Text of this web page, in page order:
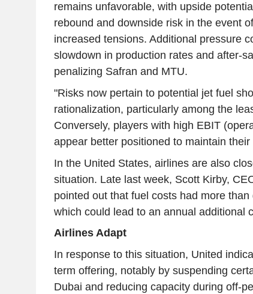
remains unfavorable, with upside
rebound and downside risk in the event
increased tensions. Additional pressure
slowdown in production rates and after-
penalizing Safran and MTU.
"Risks now pertain to potential jet fuel
rationalization, particularly among the
Conversely, players with high EBIT
appear better positioned to maintain
In the United States, airlines are also
situation. Late last week, Scott Kirby,
pointed out that fuel costs had more
which could lead to an annual additional
Airlines Adapt
In response to this situation, United
term offering, notably by suspending
Dubai and reducing capacity during off-